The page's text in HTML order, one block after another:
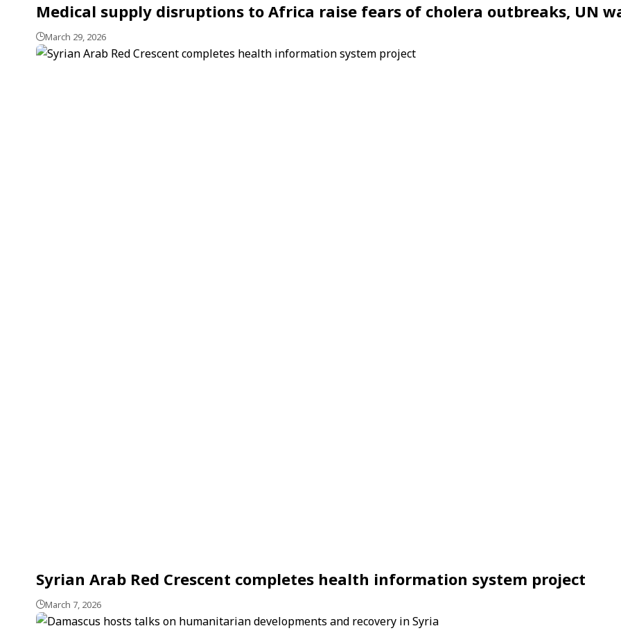
Medical supply disruptions to Africa raise fears of cholera outbreaks, UN
March 29, 2026
Syrian Arab Red Crescent completes health information system project
March 7, 2026